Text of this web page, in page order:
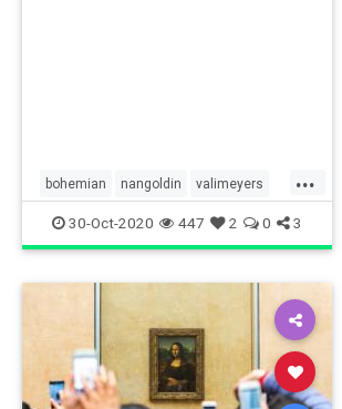
...
bohemian nangoldin valimeyers
vanderelsken
30-Oct-2020 447 2 0 3